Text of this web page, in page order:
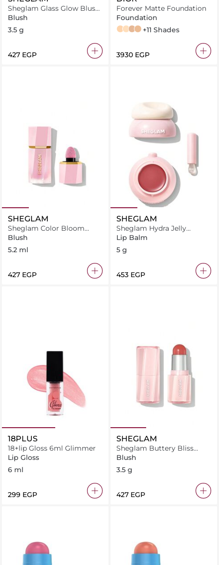
Sheglam Glass Glow Blush
Stick Pink Lemonade
Blush
3.5 g
⁦427⁩ EGP
Forever Matte Foundation
Foundation
2,5N Neutral
2W Warm
3,5N Neutral
3N Neutral
+11 Shades
⁦3930⁩ EGP
SHEGLAM
Sheglam Color Bloom
Liquid Blush-Pink Slip
Blush
5.2 ml
⁦427⁩ EGP
SHEGLAM
Sheglam Hydra Jelly
Pocket Lip Jam- Apricot
Pop
Lip Balm
5 g
⁦453⁩ EGP
18PLUS
18+lip Gloss 6ml Glimmer
Lip Gloss
6 ml
⁦299⁩ EGP
SHEGLAM
Sheglam Buttery Bliss
Blush Stick Rose Ritual
Blush
3.5 g
⁦427⁩ EGP